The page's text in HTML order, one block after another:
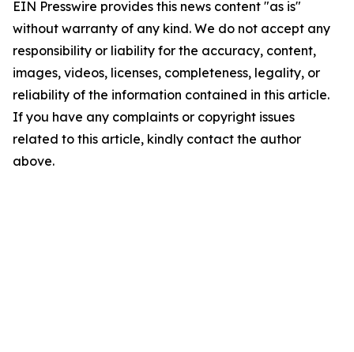
EIN Presswire provides this news content "as is"
without warranty of any kind. We do not accept any
responsibility or liability for the accuracy, content,
images, videos, licenses, completeness, legality, or
reliability of the information contained in this article.
If you have any complaints or copyright issues
related to this article, kindly contact the author
above.